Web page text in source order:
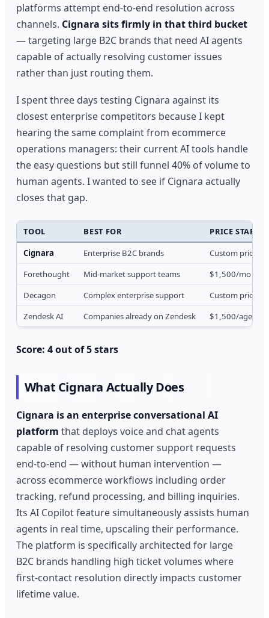
platforms attempt end-to-end resolution across
channels. Cignara sits firmly in that third bucket
— targeting large B2C brands that need AI agents
capable of actually resolving customer issues
rather than just routing them.
I spent three days testing Cignara against its
closest enterprise competitors because I kept
hearing the same complaint from ecommerce
operations managers: their current AI tools handle
the easy questions but still funnel 40% of volume to
human agents. I wanted to see if Cignara actually
closes that gap.
TOOL BEST FOR
PRICE START
Cignara
Enterprise B2C brands
Custom pricing
Forethought
Mid-market support teams
$1,500/mo
Decagon
Complex enterprise support
Custom pricing
Zendesk AI
Companies already on Zendesk $1,500/agent/
Score: 4 out of 5 stars
What Cignara Actually Does
Cignara is an enterprise conversational AI
platform that deploys voice and chat agents
capable of resolving customer support requests
end-to-end — without human intervention —
across ecommerce workflows including order
tracking, refund processing, and billing inquiries.
Its AI Copilot feature simultaneously assists human
agents in real time, upscaling their performance.
The platform is specifically architected for large
B2C brands handling high ticket volumes where
first-contact resolution directly impacts customer
lifetime value.